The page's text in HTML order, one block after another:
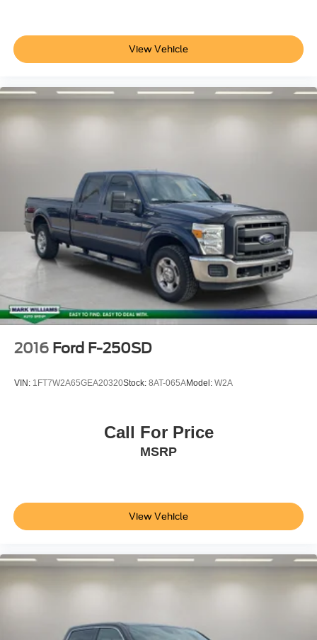
View Vehicle
2016 Ford F-250SD
VIN: 1FT7W2A65GEA20320Stock: 8AT-065AModel: W2A
Call For Price
MSRP
View Vehicle